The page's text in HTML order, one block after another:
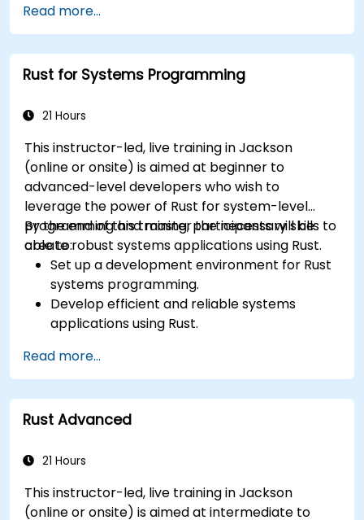
resource-constrained embedded systems.
Handle concurrency and real-time
requirements in embedded applications.
Interface with hardware and use low-level
Apply power management and low-power
systems.
Read more...
Rust for Systems Programming
21 Hours
This instructor-led, live training in Jackson
(online or onsite) is aimed at beginner to
advanced-level developers who wish to
leverage the power of Rust for system-level
programming and master the necessary skills to
create robust systems applications using Rust.
By the end of this training, participants will be
able to:
Set up a development environment for Rust
systems programming.
Develop efficient and reliable systems
applications using Rust.
management model in a systems context.
Interface with low-level code, such as C and
C++, using Rust for system-level tasks.
Debug and troubleshoot Rust programs
scenarios.
Read more...
Rust Advanced
21 Hours
This instructor-led, live training in Jackson
(online or onsite) is aimed at intermediate to